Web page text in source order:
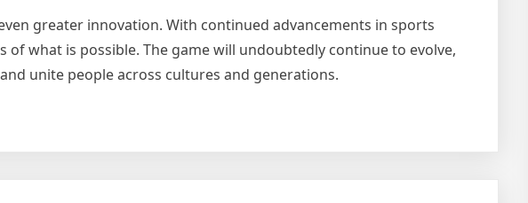
greater innovation. With continued advancements in sports
what is possible. The game will undoubtedly continue to evolve,
unite people across cultures and generations.